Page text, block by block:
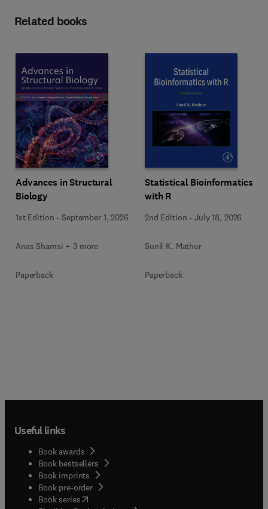
Related books
Advances in Structural
Biology
1st Edition -September 1, 2026
Anas Shamsi + 3 more
Paperback
Statistical Bioinformatics
with R
2nd Edition -July 18, 2026
Sunil K. Mathur
Paperback
Useful links
Book awards
Book bestsellers
Book imprints
Book pre-order
Book series(opens in new tab/window